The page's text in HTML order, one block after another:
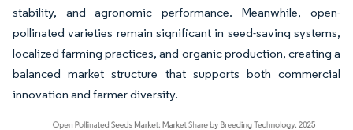
stability, and agronomic performance. Meanwhile, open-
pollinated varieties remain significant in seed-saving systems,
localized farming practices, and organic production, creating a
balanced market structure that supports both commercial
innovation and farmer diversity.